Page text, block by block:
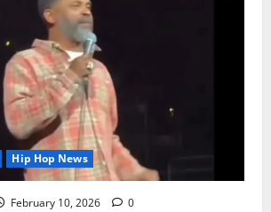
Hip Hop News
February 10, 2026 0